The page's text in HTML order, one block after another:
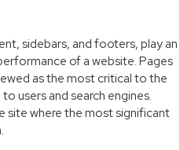
sidebars, and footers, play an
of a website. Pages
as the most critical to the
users and search engines.
site where the most significant